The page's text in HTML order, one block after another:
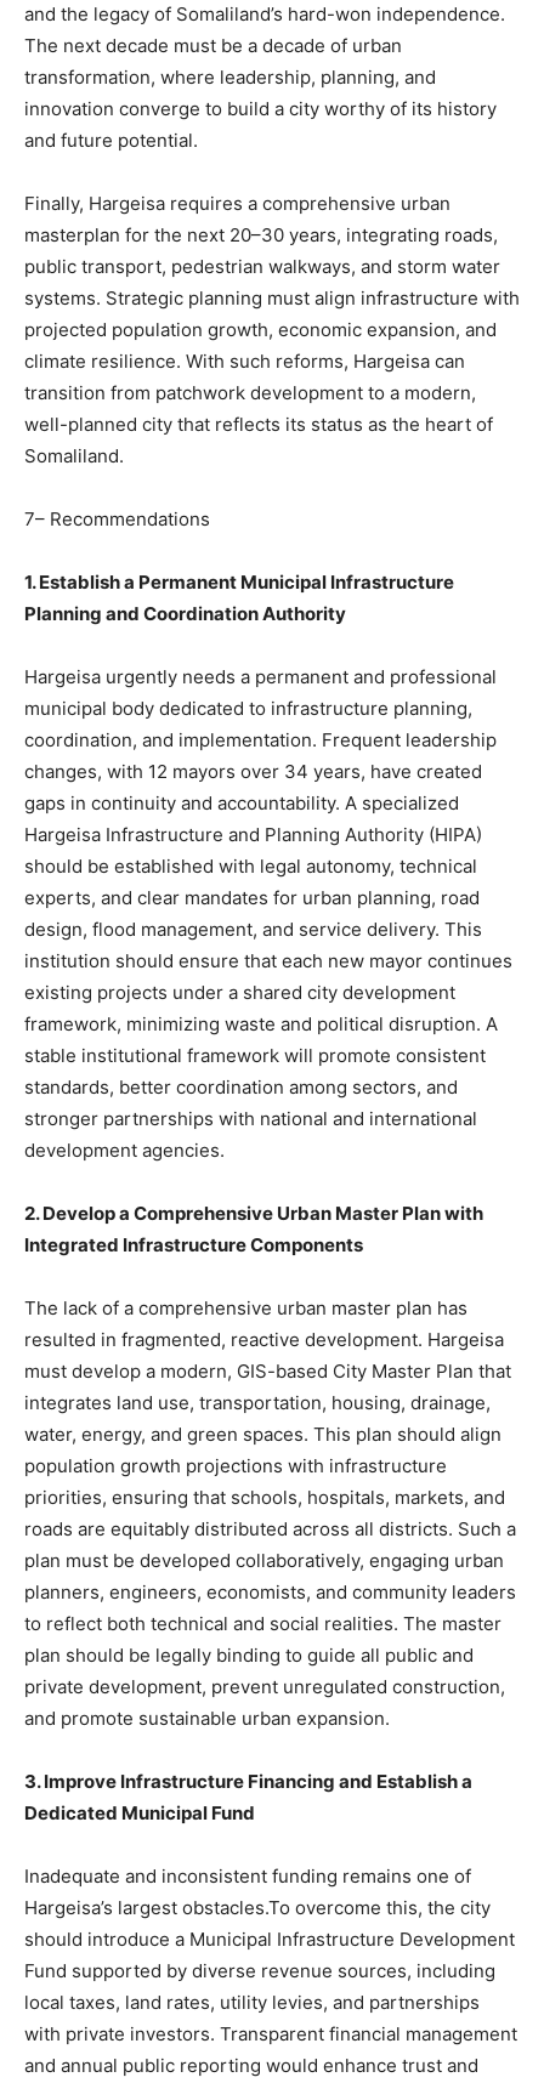
and the legacy of Somaliland’s hard-won independence.
The next decade must be a decade of urban
transformation, where leadership, planning, and
innovation converge to build a city worthy of its history
and future potential.
Finally, Hargeisa requires a comprehensive urban
masterplan for the next 20–30 years, integrating roads,
public transport, pedestrian walkways, and storm water
systems. Strategic planning must align infrastructure with
projected population growth, economic expansion, and
climate resilience. With such reforms, Hargeisa can
transition from patchwork development to a modern,
well-planned city that reflects its status as the heart of
Somaliland.
7– Recommendations
1. Establish a Permanent Municipal Infrastructure
Planning and Coordination Authority
Hargeisa urgently needs a permanent and professional
municipal body dedicated to infrastructure planning,
coordination, and implementation. Frequent leadership
changes, with 12 mayors over 34 years, have created
gaps in continuity and accountability. A specialized
Hargeisa Infrastructure and Planning Authority (HIPA)
should be established with legal autonomy, technical
experts, and clear mandates for urban planning, road
design, flood management, and service delivery. This
institution should ensure that each new mayor continues
existing projects under a shared city development
framework, minimizing waste and political disruption. A
stable institutional framework will promote consistent
standards, better coordination among sectors, and
stronger partnerships with national and international
development agencies.
2. Develop a Comprehensive Urban Master Plan with
Integrated Infrastructure Components
The lack of a comprehensive urban master plan has
resulted in fragmented, reactive development. Hargeisa
must develop a modern, GIS-based City Master Plan that
integrates land use, transportation, housing, drainage,
water, energy, and green spaces. This plan should align
population growth projections with infrastructure
priorities, ensuring that schools, hospitals, markets, and
roads are equitably distributed across all districts. Such a
plan must be developed collaboratively, engaging urban
planners, engineers, economists, and community leaders
to reflect both technical and social realities. The master
plan should be legally binding to guide all public and
private development, prevent unregulated construction,
and promote sustainable urban expansion.
3. Improve Infrastructure Financing and Establish a
Dedicated Municipal Fund
Inadequate and inconsistent funding remains one of
Hargeisa’s largest obstacles.To overcome this, the city
should introduce a Municipal Infrastructure Development
Fund supported by diverse revenue sources, including
local taxes, land rates, utility levies, and partnerships
with private investors. Transparent financial management
and annual public reporting would enhance trust and